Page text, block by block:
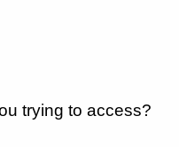
trying to access?